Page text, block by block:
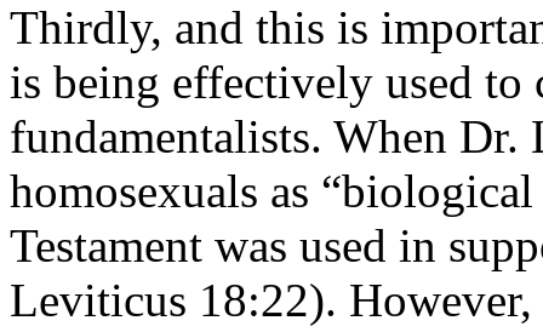
Thirdly, and this is
is being effectively used to
fundamentalists. When Dr.
homosexuals as
Testament was used in
Leviticus 18:22).